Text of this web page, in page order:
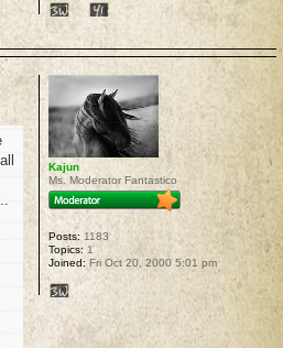
Kajun
Ms. Moderator Fantastico
Posts: 1183
Topics: 1
Joined: Fri Oct 20, 2000 5:01 pm